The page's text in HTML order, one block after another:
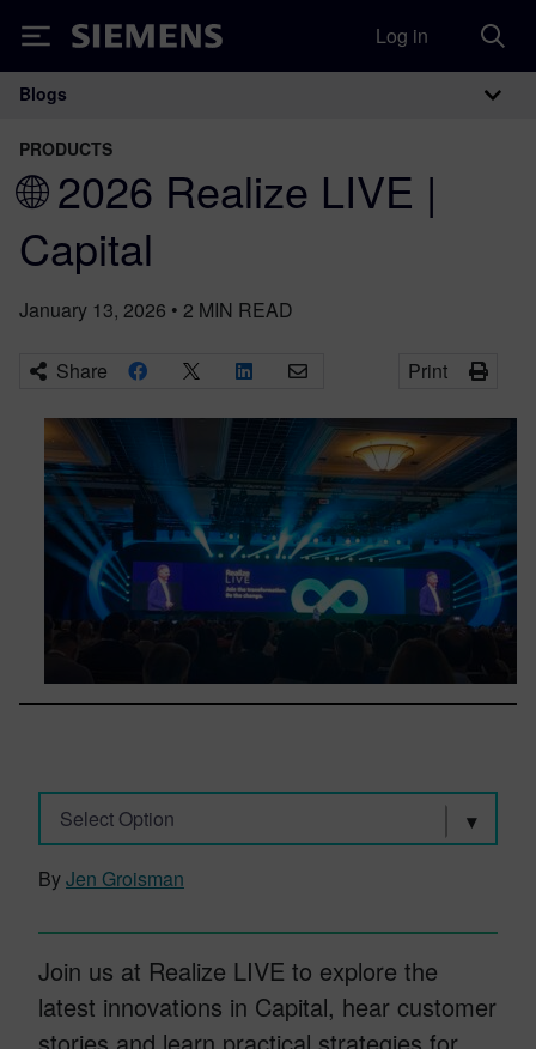
Siemens Log in
Main Navigation
Blogs
PRODUCTS
🌐 2026 Realize LIVE |
Capital
January 13, 2026 • 2 MIN READ
Share Print
Select Option
ByJen Groisman
Join us at Realize LIVE to explore the
latest innovations in Capital, hear customer